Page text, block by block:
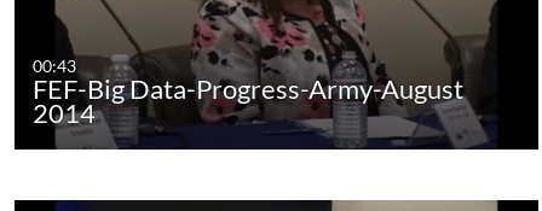
00:43
FEF-Big Data-Progress-Army-August
2014